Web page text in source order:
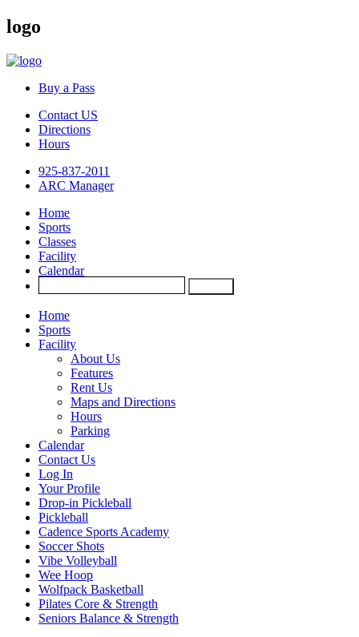
logo
Buy a Pass
Contact US
Directions
Hours
925-837-2011
ARC Manager
Home
Sports
Classes
Facility
Calendar
Home
Sports
Facility
About Us
Features
Rent Us
Maps and Directions
Hours
Parking
Calendar
Contact Us
Log In
Your Profile
Drop-in Pickleball
Pickleball
Cadence Sports Academy
Soccer Shots
Vibe Volleyball
Wee Hoop
Wolfpack Basketball
Pilates Core & Strength
Seniors Balance & Strength